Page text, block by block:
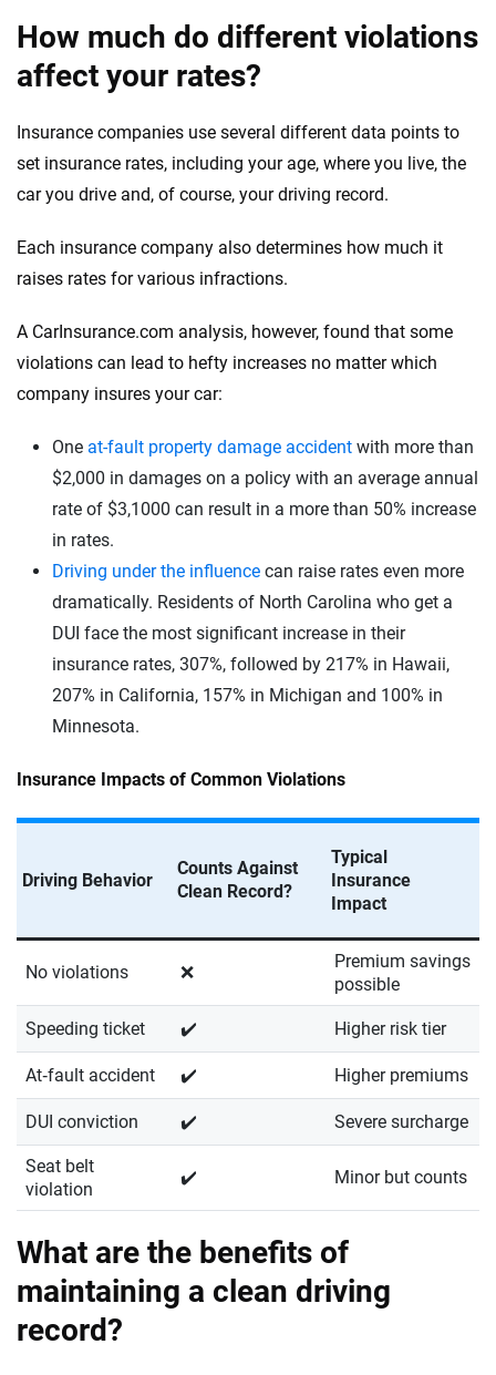
How much do different violations
affect your rates?
Insurance companies use several different data points to
set insurance rates, including your age, where you live, the
car you drive and, of course, your driving record.
Each insurance company also determines how much it
raises rates for various infractions.
A CarInsurance.com analysis, however, found that some
violations can lead to hefty increases no matter which
company insures your car:
One at-fault property damage accident with more than
$2,000 in damages on a policy with an average annual
rate of $3,1000 can result in a more than 50% increase
in rates.
Driving under the influence can raise rates even more
dramatically. Residents of North Carolina who get a
DUI face the most significant increase in their
insurance rates, 307%, followed by 217% in Hawaii,
207% in California, 157% in Michigan and 100% in
Minnesota.
Insurance Impacts of Common Violations
Driving Behavior
Counts Against
Clean Record?
Typical
Insurance
Impact
No violations ❌
Premium savings
possible
Speeding ticket ✔️ Higher risk tier
At‑fault accident ✔️ Higher premiums
DUI conviction ✔️ Severe surcharge
Seat belt
violation
✔️ Minor but counts
What are the benefits of
maintaining a clean driving
record?